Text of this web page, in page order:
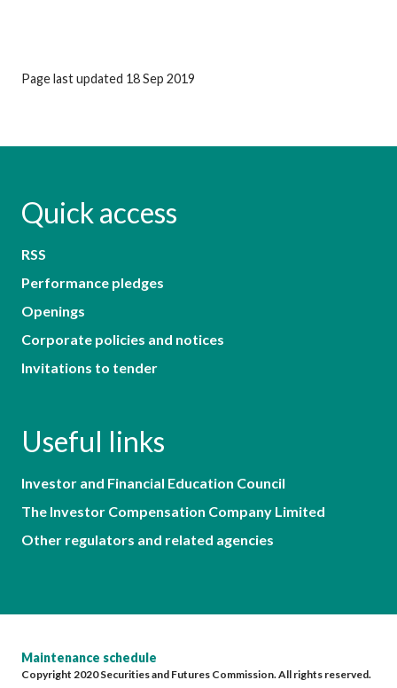
Page last updated 18 Sep 2019
Quick access
RSS
Performance pledges
Openings
Corporate policies and notices
Invitations to tender
Useful links
Investor and Financial Education Council
The Investor Compensation Company Limited
Other regulators and related agencies
Maintenance schedule
Copyright 2020 Securities and Futures Commission. All rights reserved.